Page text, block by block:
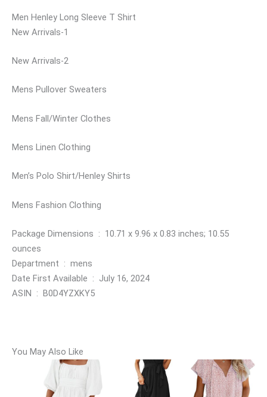
Men Henley Long Sleeve T Shirt
New Arrivals-1
New Arrivals-2
Mens Pullover Sweaters
Mens Fall/Winter Clothes
Mens Linen Clothing
Men’s Polo Shirt/Henley Shirts
Mens Fashion Clothing
Package Dimensions ‏ : ‎ 10.71 x 9.96 x 0.83 inches; 10.55
ounces
Department ‏ : ‎ mens
Date First Available ‏ : ‎ July 16, 2024
ASIN ‏ : ‎ B0D4YZXKY5
You May Also Like